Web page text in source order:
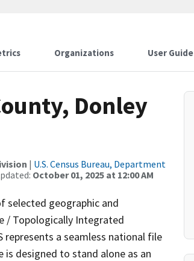
Organizations User Guide
Donley
| U.S. Census Bureau, Department
October 01, 2025 at 12:00 AM
selected geographic and
/ Topologically Integrated
represents a seamless national file
is designed to stand alone as an